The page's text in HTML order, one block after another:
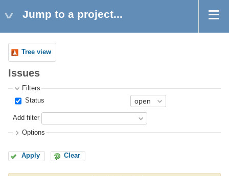
Jump to a project...
Tree view
Issues
Filters
Status
Add filter
Options
Apply Clear